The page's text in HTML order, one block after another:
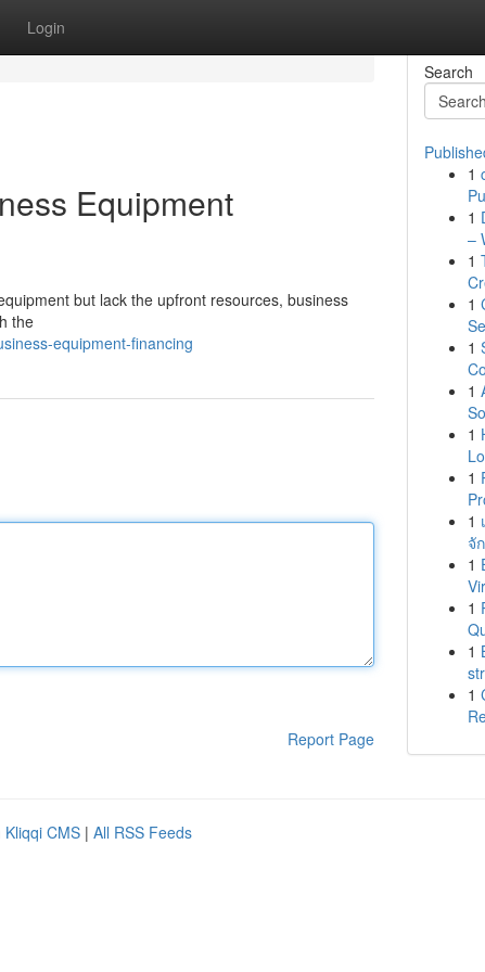
Login
Equipment
but lack the upfront resources, business
the
equipment-financing
Report Page
Search
1
1
–
1
1
1
1
1
1
1
จั
1
1
1
1
Kliqqi CMS | All RSS Feeds